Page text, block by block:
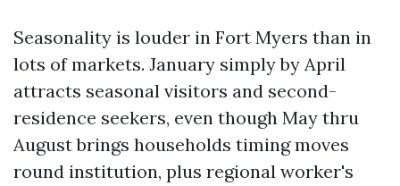
Seasonality is louder in Fort Myers than in
lots of markets. January simply by April
attracts seasonal visitors and second-
residence seekers, even though May thru
August brings households timing moves
round institution, plus regional worker's